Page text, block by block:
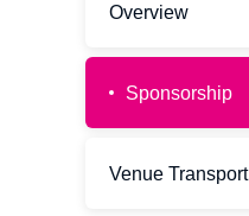
Overview
Sponsorship
Venue Transport